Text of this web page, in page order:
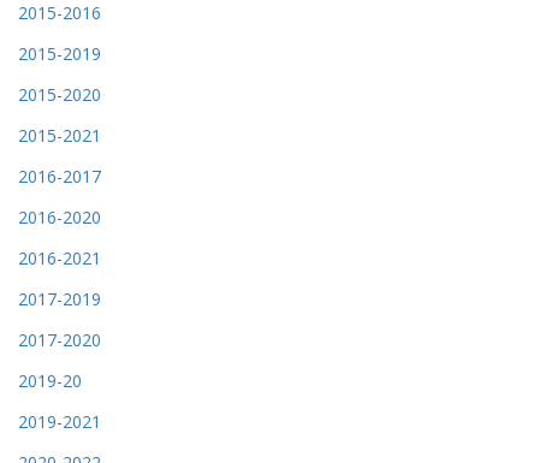
2015-2016
2015-2019
2015-2020
2015-2021
2016-2017
2016-2020
2016-2021
2017-2019
2017-2020
2019-20
2019-2021